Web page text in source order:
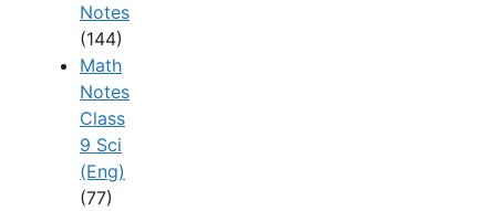
Notes
(144)
Math
Notes
Class
9 Sci
(Eng)
(77)